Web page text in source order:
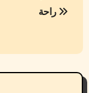
راحة